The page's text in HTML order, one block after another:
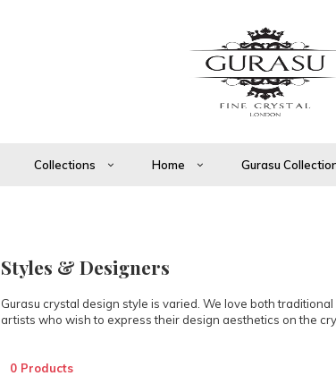
Collections Home Gurasu
Styles & Designers
Gurasu crystal design style is varied. We love both
artists who wish to express their design aesthetics on the
0 Products